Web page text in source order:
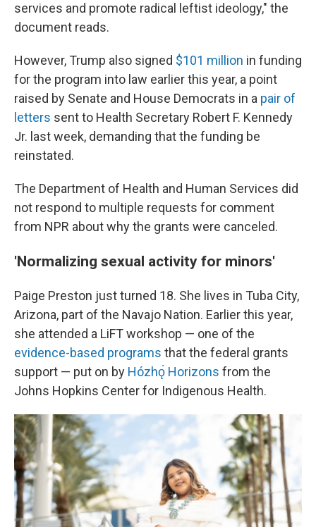
services and promote radical leftist ideology," the
document reads.
However, Trump also signed $101 million in funding
for the program into law earlier this year, a point
raised by Senate and House Democrats in a pair of
letters sent to Health Secretary Robert F. Kennedy
Jr. last week, demanding that the funding be
reinstated.
The Department of Health and Human Services did
not respond to multiple requests for comment
from NPR about why the grants were canceled.
'Normalizing sexual activity for minors'
Paige Preston just turned 18. She lives in Tuba City,
Arizona, part of the Navajo Nation. Earlier this year,
she attended a LiFT workshop — one of the
evidence-based programs that the federal grants
support — put on by Hózhǫ́ Horizons from the
Johns Hopkins Center for Indigenous Health.